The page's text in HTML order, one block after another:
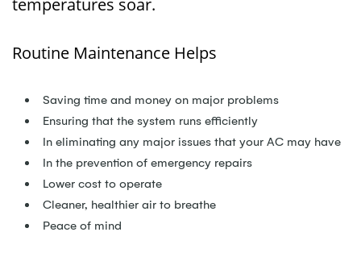
temperatures soar.
Routine Maintenance Helps
Saving time and money on major problems
Ensuring that the system runs efficiently
In eliminating any major issues that your AC may have
In the prevention of emergency repairs
Lower cost to operate
Cleaner, healthier air to breathe
Peace of mind